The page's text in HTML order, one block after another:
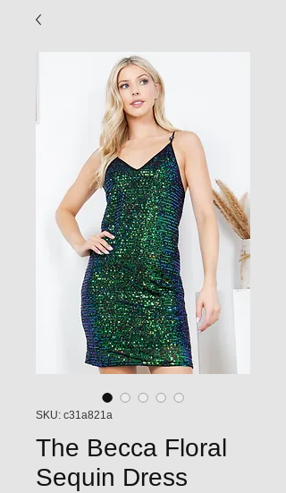
SKU: c31a821a
The Becca Floral
Sequin Dress